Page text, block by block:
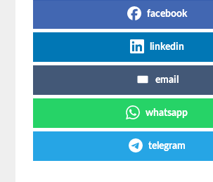
facebook
linkedin
email
whatsapp
telegram